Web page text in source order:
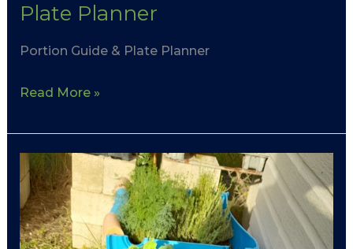
Plate Planner
Portion Guide & Plate Planner
Read More »
Eating
Healthy
on
a